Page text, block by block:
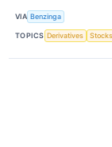
VIA Benzinga
TOPICS Derivatives Stocks